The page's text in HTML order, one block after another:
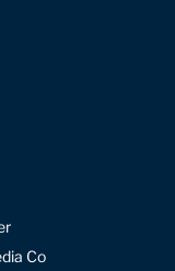
Co